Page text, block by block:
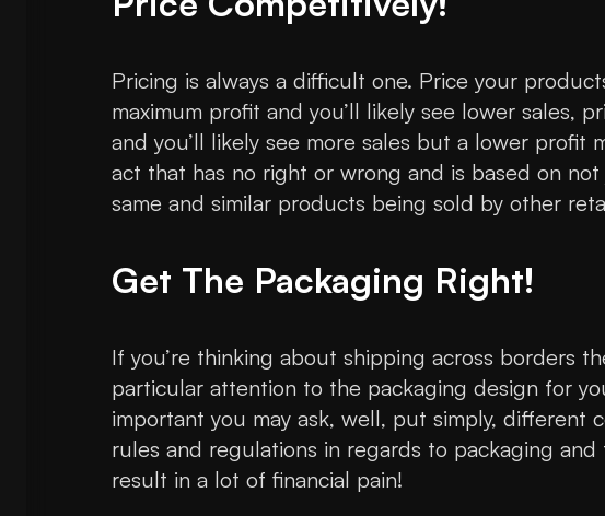
Pricing is always a difficult one. Price your
maximum profit and you’ll likely see lower sales,
and you’ll likely see more sales but a lower profit
act that has no right or wrong and is based on
same and similar products being sold by other
Get The Packaging Right!
If you’re thinking about shipping across borders
particular attention to the packaging design for
important you may ask, well, put simply, different
rules and regulations in regards to packaging
result in a lot of financial pain!